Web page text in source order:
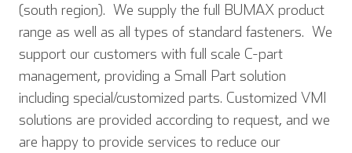
(south region). We supply the full BUMAX product
range as well as all types of standard fasteners. We
support our customers with full scale C-part
management, providing a Small Part solution
including special/customized parts. Customized VMI
solutions are provided according to request, and we
are happy to provide services to reduce our